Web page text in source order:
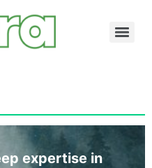
expertise in